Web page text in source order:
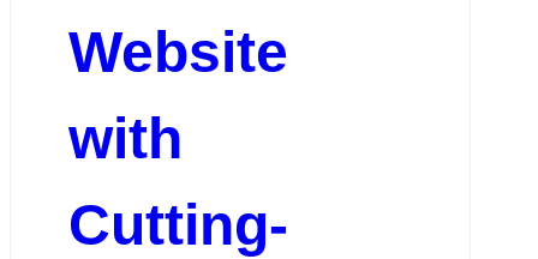
Website
with
Cutting-